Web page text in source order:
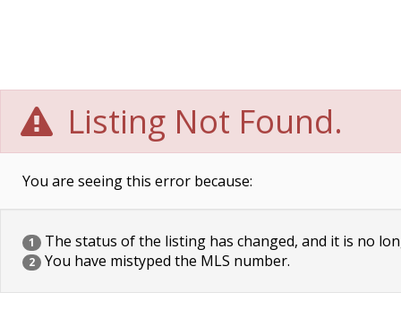
Listing Not Found.
You are seeing this error because:
1 The status of the listing has changed, and it is no
2 You have mistyped the MLS number.